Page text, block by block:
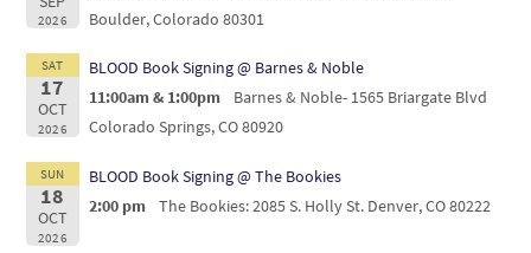
2026
Boulder, Colorado 80301
SAT
17
OCT
2026
BLOOD Book Signing @ Barnes & Noble
11:00am & 1:00pm
Barnes & Noble- 1565 Briargate Blvd
Colorado Springs, CO 80920
SUN
18
OCT
2026
BLOOD Book Signing @ The Bookies
2:00 pm
The Bookies: 2085 S. Holly St. Denver, CO 80222